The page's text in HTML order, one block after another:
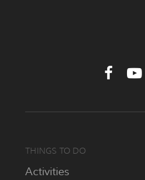
THINGS TO DO
Activities